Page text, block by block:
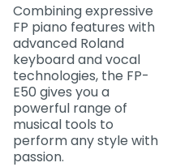
Combining expressive
FP piano features with
advanced Roland
keyboard and vocal
technologies, the FP-
E50 gives you a
powerful range of
musical tools to
perform any style with
passion.